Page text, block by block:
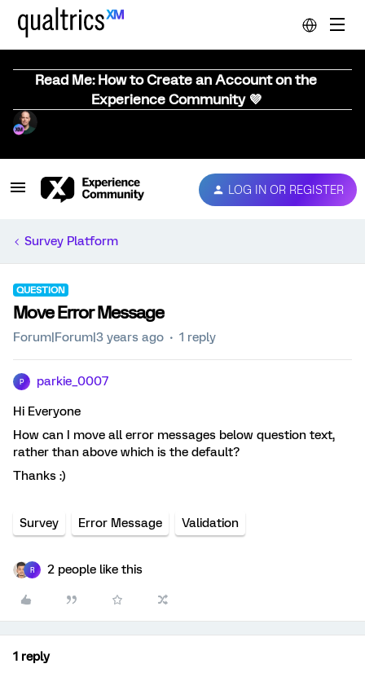
Read Me: How to Create an Account on the
Experience Community 💜
LOG IN OR REGISTER
Survey Platform
QUESTION
Move Error Message
Forum|Forum|3 years ago 1 reply
P parkie_0007
Hi Everyone
How can I move all error messages below question text,
rather than above which is the default?
Thanks :)
Survey Error Message Validation
R 2 people like this
1 reply